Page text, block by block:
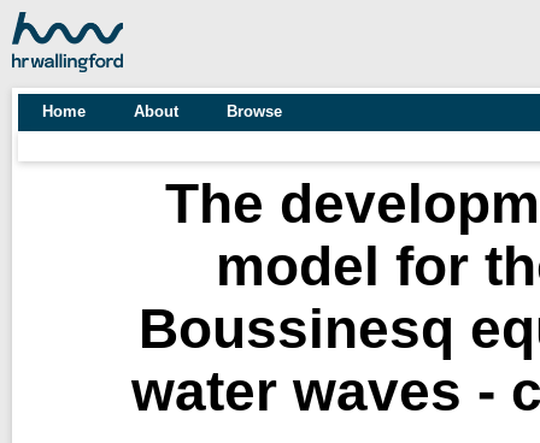
Home About Browse
The
model for
Boussinesq
water waves -